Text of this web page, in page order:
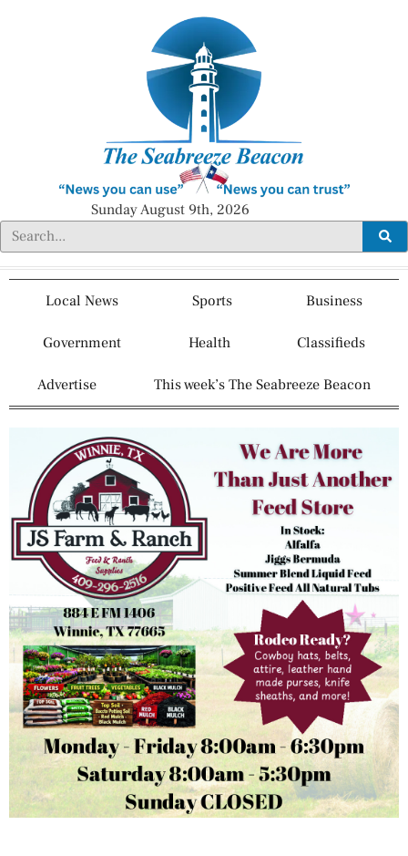
Sunday August 9th, 2026
Local News Sports Business
Government Health Classifieds
Advertise This week’s The Seabreeze Beacon